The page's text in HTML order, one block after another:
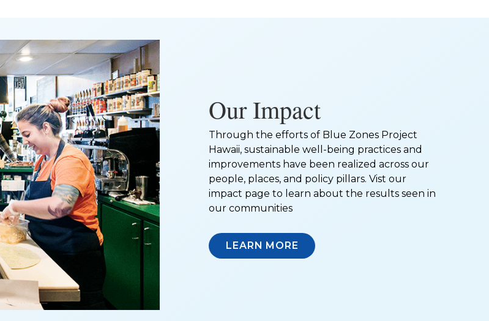
Our Impact
Through the efforts of Blue Zones Project
Hawaii, sustainable well-being practices and
improvements have been realized across our
people, places, and policy pillars. Vist our
impact page to learn about the results seen in
our communities
LEARN MORE